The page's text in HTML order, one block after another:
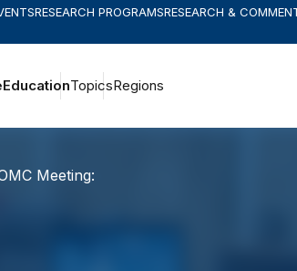
RESEARCH PROGRAMSRESEARCH &
EducationTopicsRegions